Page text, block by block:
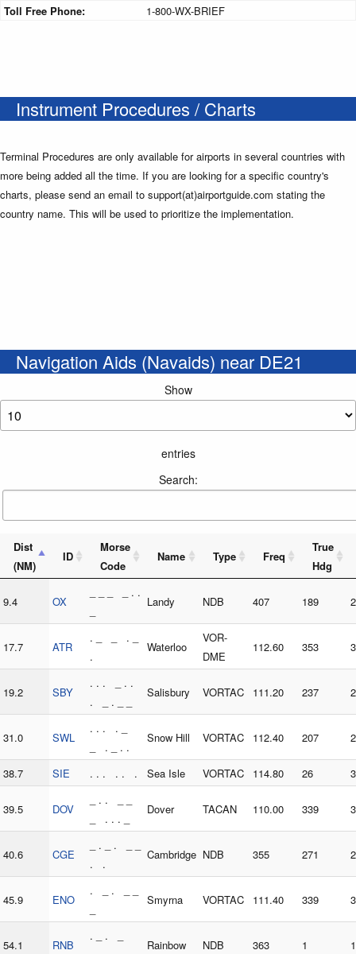
Toll Free Phone:
1-800-WX-BRIEF
Instrument Procedures / Charts
Terminal Procedures are only available for airports in several countries with
more being added all the time. If you are looking for a specific country's
charts, please send an email to support(at)airportguide.com stating the
country name. This will be used to prioritize the implementation.
Navigation Aids (Navaids) near DE21
Show
entries
Search:
Dist
(NM)
ID
Morse
Code
Name Type Freq
True
Hdg
9.4 OX
_ _ _ _ . .
Landy NDB 407 189
17.7 ATR
. _ _ . _
.
Waterloo
VOR-
DME
112.60 353
19.2 SBY
. . . _ . .
. _ . _ _
Salisbury VORTAC 111.20 237
31.0 SWL
. . . . _
_ . _ . .
Snow Hill VORTAC 112.40 207
38.7 SIE . . . . . . Sea Isle VORTAC 114.80 26
39.5 DOV
_ . . _ _
_ . . . _
Dover TACAN 110.00 339
40.6 CGE
_ . _ . _ _
. .
Cambridge NDB 355 271
45.9 ENO
. _ . _ _
Smyrna VORTAC 111.40 339
54.1 RNB
. _ . _
Rainbow NDB 363 1